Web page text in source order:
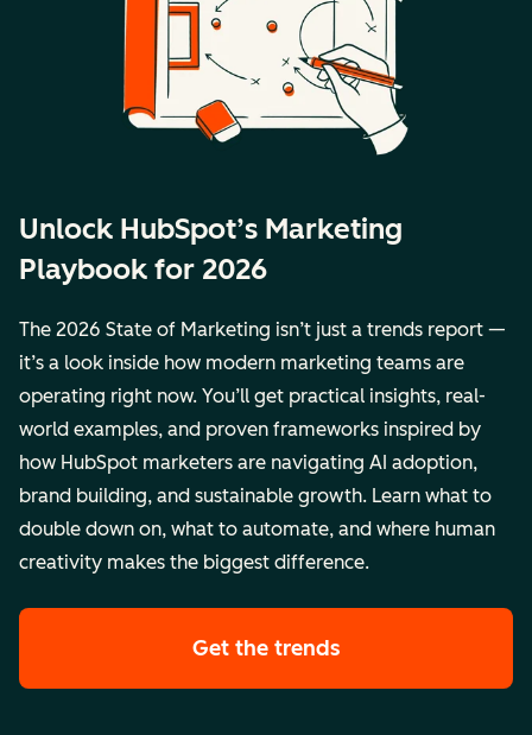
Unlock HubSpot’s Marketing
Playbook for 2026
The 2026 State of Marketing isn’t just a trends report —
it’s a look inside how modern marketing teams are
operating right now. You’ll get practical insights, real-
world examples, and proven frameworks inspired by
how HubSpot marketers are navigating AI adoption,
brand building, and sustainable growth. Learn what to
double down on, what to automate, and where human
creativity makes the biggest difference.
Get the trends